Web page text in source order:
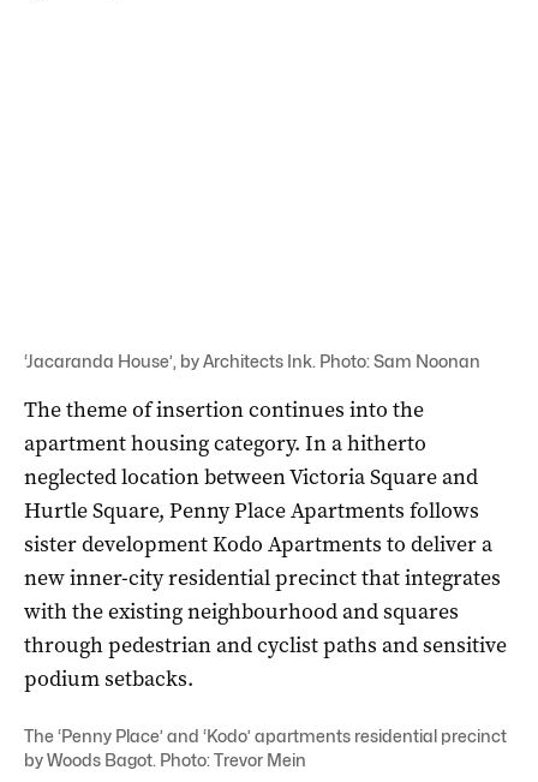
‘Jacaranda House’, by Architects Ink. Photo: Sam Noonan
The theme of insertion continues into the
apartment housing category. In a hitherto
neglected location between Victoria Square and
Hurtle Square, Penny Place Apartments follows
sister development Kodo Apartments to deliver a
new inner-city residential precinct that integrates
with the existing neighbourhood and squares
through pedestrian and cyclist paths and sensitive
podium setbacks.
The ‘Penny Place’ and ‘Kodo’ apartments residential precinct
by Woods Bagot. Photo: Trevor Mein